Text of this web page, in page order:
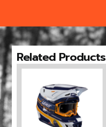
Related Products